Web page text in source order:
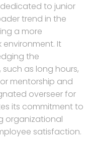
to junior
trend in the
a more
It
the
as long hours,
mentorship and
overseer for
its commitment to
organizational
satisfaction.